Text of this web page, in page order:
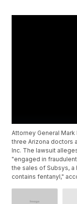
Attorney General
three Arizona doctors
Inc. The lawsuit
"engaged in
the sales of Subsys,
contains fentanyl,"